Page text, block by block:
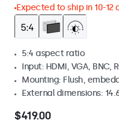
Expected to ship in 10-12
5:4 aspect ratio
Input: HDMI, VGA, BNC,
Mounting: Flush,
External dimensions:
$419.00